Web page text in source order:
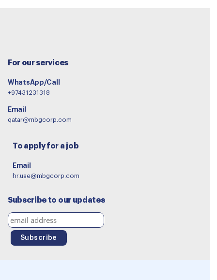
For our services
WhatsApp/Call
+97431231318
Email
qatar@mbgcorp.com
To apply for a job
Email
hr.uae@mbgcorp.com
Subscribe to our updates